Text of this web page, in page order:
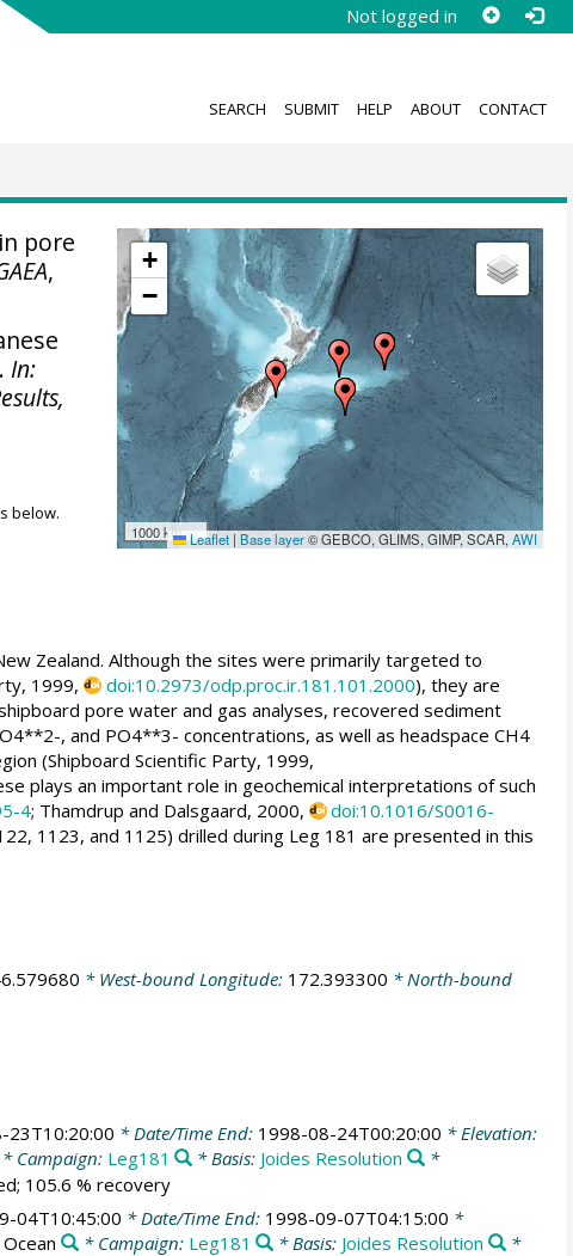
Not logged in
SEARCH SUBMIT HELP ABOUT CONTACT
+
−
1000 km Leaflet | Base layer© GEBCO, GLIMS, GIMP, SCAR,AWI
pore
,
In:
below.
Zealand. Although the sites were primarily targeted to
1999,
doi:10.2973/odp.proc.ir.181.101.2000), they are
pore water and gas analyses, recovered sediment
, and PO4**3- concentrations, as well as headspace CH4
(Shipboard Scientific Party, 1999,
plays an important role in geochemical interpretations of such
4; Thamdrup and Dalsgaard, 2000,
doi:10.1016/S0016-
1123, and 1125) drilled during Leg 181 are presented in this
* West-bound Longitude: 172.393300 * North-bound
23T10:20:00 * Date/Time End: 1998-08-24T00:20:00 * Elevation:
Campaign: Leg181 * Basis: Joides Resolution
*
105.6 % recovery
04T10:45:00 * Date/Time End: 1998-09-07T04:15:00 *
* Campaign: Leg181 * Basis: Joides Resolution
*